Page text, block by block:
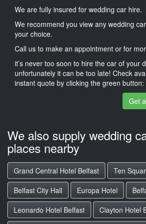
We are fully insured for wedding car hire.
We recommend you view any wedding
your choice.
Call us to make an appointment or for
it’s never too soon to hire the car of your
unfortunately it can be too late! Check
instant quote by clicking the green button:
Get
We also supply wedding
places nearby
Grand Central Hotel Belfast
Ten
Belfast City Hall
Europa Hotel
Leonardo Hotel Belfast
Clayton Hotel